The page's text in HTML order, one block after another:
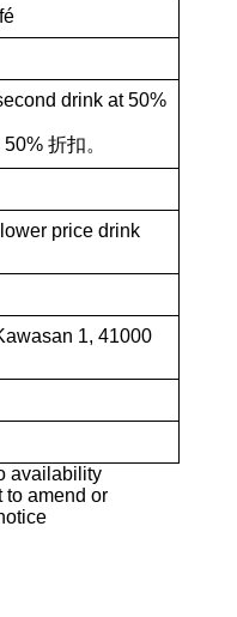
drink at 50%
折扣。
price drink
1, 41000
availability
to amend or